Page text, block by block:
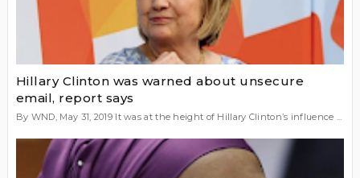
Hillary Clinton was warned about unsecure
email, report says
By WND, May 31, 2019 It was at the height of Hillary Clinton’s influence ...